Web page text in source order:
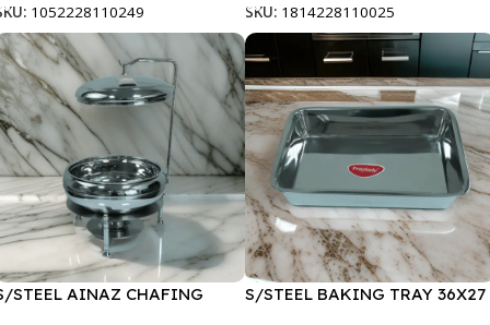
1052228110249
SKU: 1814228110025
STEEL AINAZ CHAFING
S/STEEL BAKING TRAY 36X27